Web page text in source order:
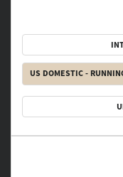
US DOMESTIC -